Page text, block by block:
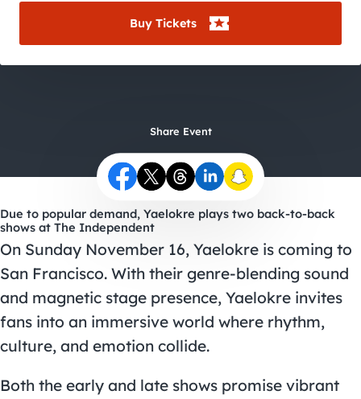
Buy Tickets
Share Event
Due to popular demand, Yaelokre plays two back-to-back
shows at The Independent
On Sunday November 16, Yaelokre is coming to
San Francisco. With their genre-blending sound
and magnetic stage presence, Yaelokre invites
fans into an immersive world where rhythm,
culture, and emotion collide.
Both the early and late shows promise vibrant